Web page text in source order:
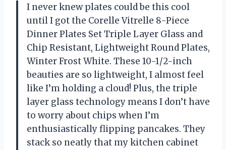
I never knew plates could be this cool
until I got the Corelle Vitrelle 8-Piece
Dinner Plates Set Triple Layer Glass and
Chip Resistant, Lightweight Round Plates,
Winter Frost White. These 10-1/2-inch
beauties are so lightweight, I almost feel
like I’m holding a cloud! Plus, the triple
layer glass technology means I don’t have
to worry about chips when I’m
enthusiastically flipping pancakes. They
stack so neatly that my kitchen cabinet